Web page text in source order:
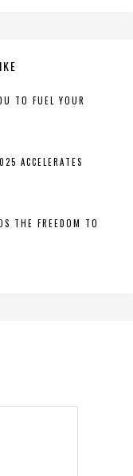
TO FUEL YOUR
ACCELERATES
THE FREEDOM TO